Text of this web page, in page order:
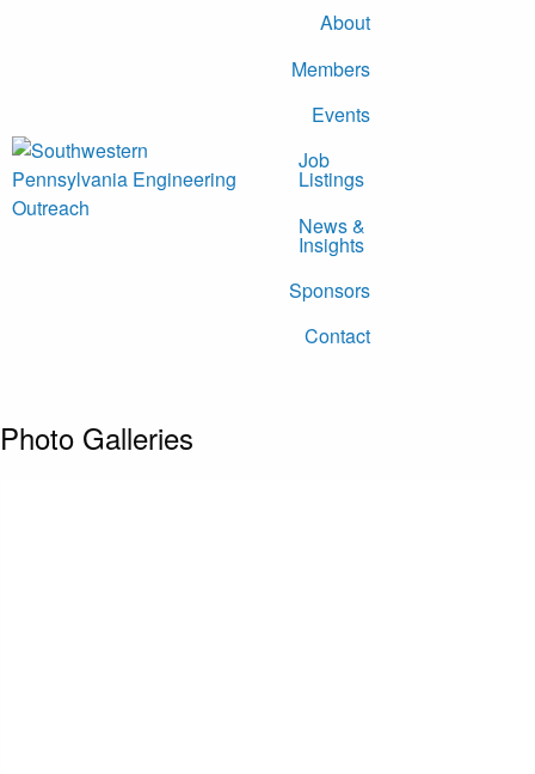
About
Members
Events
Job
Listings
News &
Insights
Sponsors
Contact
Photo Galleries